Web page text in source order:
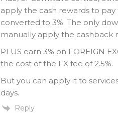
apply the cash rewards to pay
converted to 3%. The only
manually apply the cashback
PLUS earn 3% on FOREIGN
the cost of the FX fee of 2.5%.
But you can apply it to
days.
Reply